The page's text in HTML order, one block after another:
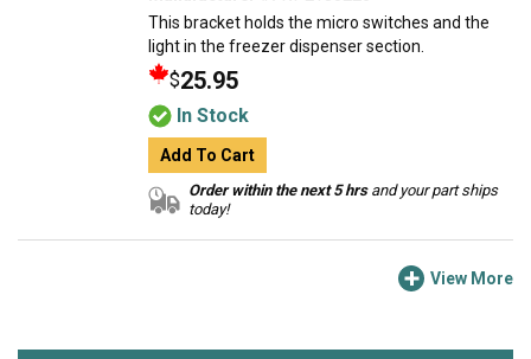
This bracket holds the micro switches and the
light in the freezer dispenser section.
$25.95
In Stock
Add To Cart
Order within the next 5 hrsand your part ships
today!
View More